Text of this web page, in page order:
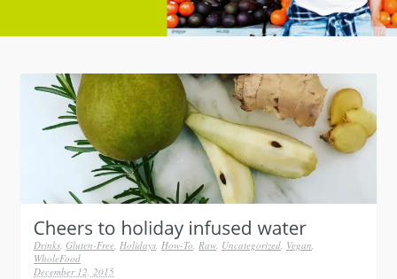
Drinks Gluten-Free Holidays How-To Raw Uncategorized Vegan
WholeFood
December 12, 2015